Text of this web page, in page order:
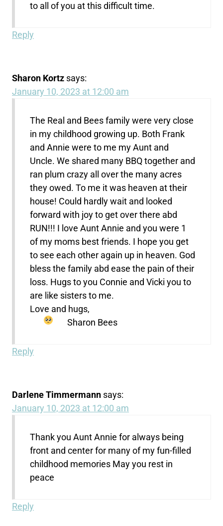
to all of you at this difficult time.
Reply
Sharon Kortz says:
January 10, 2023 at 12:00 am
The Real and Bees family were very close
in my childhood growing up. Both Frank
and Annie were to me my Aunt and
Uncle. We shared many BBQ together and
ran plum crazy all over the many acres
they owed. To me it was heaven at their
house! Could hardly wait and looked
forward with joy to get over there abd
RUN!!! I love Aunt Annie and you were 1
of my moms best friends. I hope you get
to see each other again up in heaven. God
bless the family abd ease the pain of their
loss. Hugs to you Connie and Vicki you to
are like sisters to me.
Love and hugs,
Sharon Bees
Reply
Darlene Timmermann says:
January 10, 2023 at 12:00 am
Thank you Aunt Annie for always being
front and center for many of my fun-filled
childhood memories May you rest in
peace
Reply